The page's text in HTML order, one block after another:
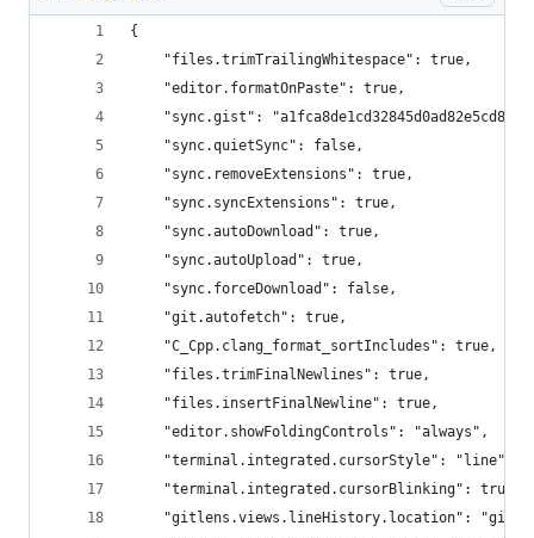
{
    "files.trimTrailingWhitespace": true,
    "editor.formatOnPaste": true,
"sync.gist":
    "sync.quietSync": false,
    "sync.removeExtensions": true,
    "sync.syncExtensions": true,
    "sync.autoDownload": true,
    "sync.autoUpload": true,
    "sync.forceDownload": false,
    "git.autofetch": true,
    "C_Cpp.clang_format_sortIncludes": true,
    "files.trimFinalNewlines": true,
    "files.insertFinalNewline": true,
    "editor.showFoldingControls": "always",
    "terminal.integrated.cursorStyle": "line",
    "terminal.integrated.cursorBlinking": true,
"gitlens.views.lineHistory.location":